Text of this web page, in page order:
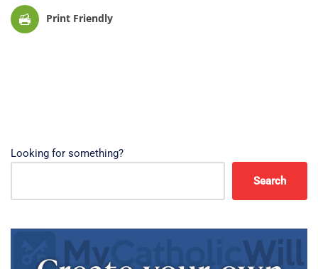
Print Friendly
Looking for something?
Search